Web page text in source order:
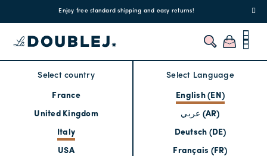
Enjoy free standard shipping and easy returns!
Select country
France
United Kingdom
Italy
USA
Select Language
English (EN)
عربي (AR)
Deutsch (DE)
Français (FR)